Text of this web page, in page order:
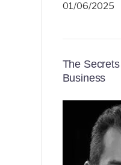
01/06/2025
The
Business